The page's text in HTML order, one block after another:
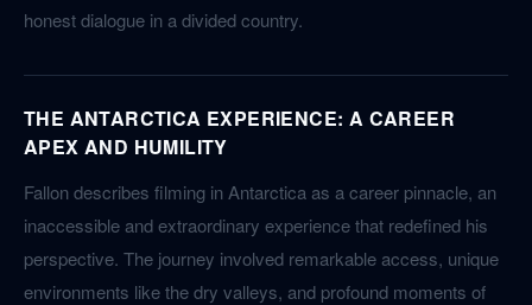
honest dialogue in a divided country.
THE ANTARCTICA EXPERIENCE: A CAREER
APEX AND HUMILITY
Fallon describes filming in Antarctica as a career pinnacle, an
inaccessible and extraordinary experience that redefined his
perspective. The journey involved remarkable access, unique
environments like the dry valleys, and profound moments of